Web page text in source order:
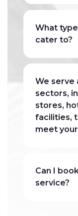
What
cater to?
We serve
sectors,
stores,
facilities,
meet
Can I
service?